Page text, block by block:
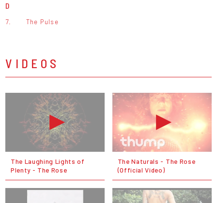
D
7. The Pulse
VIDEOS
The Laughing Lights of
Plenty - The Rose
The Naturals - The Rose
(Official Video)